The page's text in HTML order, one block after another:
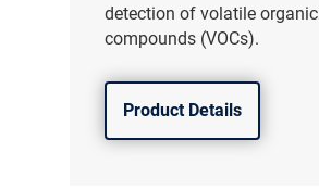
detection of volatile organic
compounds (VOCs).
Product Details